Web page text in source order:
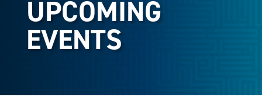
UPCOMING
EVENTS